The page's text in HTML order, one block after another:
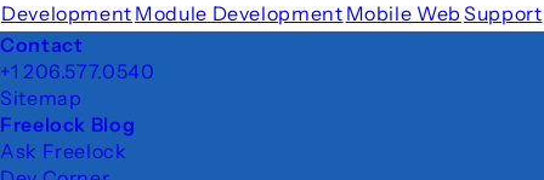
Development Module Development Mobile Web Support
Footer
Contact
+1 206.577.0540
Sitemap
Freelock Blog
Ask Freelock